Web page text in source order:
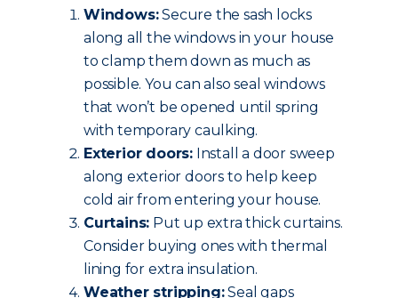
Windows:Secure the sash locks
along all the windows in your house
to clamp them down as much as
possible. You can also seal windows
that won’t be opened until spring
with temporary caulking.
Exterior doors: Install a door sweep
along exterior doors to help keep
cold air from entering your house.
Curtains: Put up extra thick curtains.
Consider buying ones with thermal
lining for extra insulation.
Weather stripping:Seal gaps